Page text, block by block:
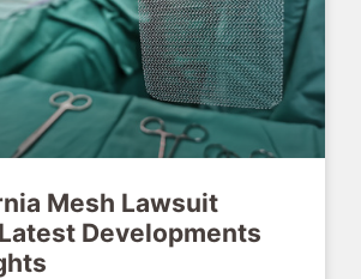
Mesh Lawsuit
Developments